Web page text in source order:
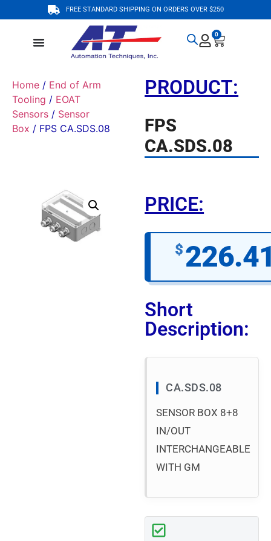
FREE STANDARD SHIPPING ON ORDERS OVER $250
0
Home / End of Arm
Tooling / EOAT
Sensors / Sensor
Box / FPS CA.SDS.08
PRODUCT:
FPS
CA.SDS.08
PRICE:
$
Short
Description:
CA.SDS.08
SENSOR BOX 8+8
IN/OUT
INTERCHANGEABLE
WITH GM